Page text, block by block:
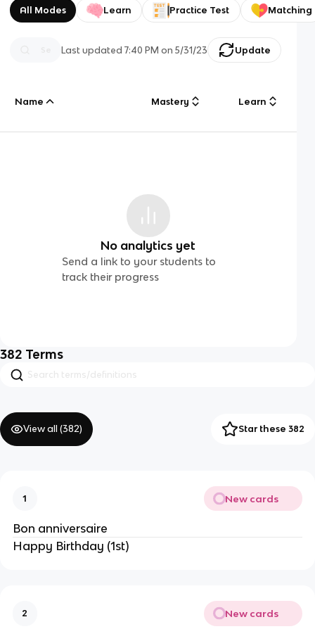
All Modes Learn Practice Test Matching
Last updated7:40 PM on 5/31/23 Update
Name Mastery Learn
No analytics yet
Send a link to your students to
track their progress
382 Terms
View all (382) Star these 382
1 New cards
Bon anniversaire
Happy Birthday (1st)
2 New cards